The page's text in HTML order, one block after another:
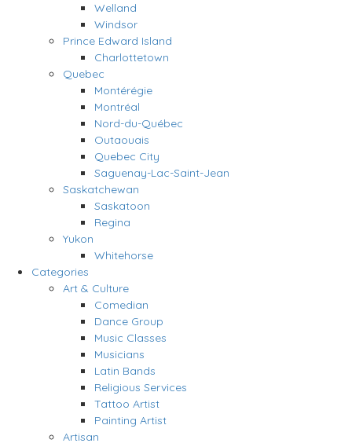
Welland
Windsor
Prince Edward Island
Charlottetown
Quebec
Montérégie
Montréal
Nord-du-Québec
Outaouais
Quebec City
Saguenay-Lac-Saint-Jean
Saskatchewan
Saskatoon
Regina
Yukon
Whitehorse
Categories
Art & Culture
Comedian
Dance Group
Music Classes
Musicians
Latin Bands
Religious Services
Tattoo Artist
Painting Artist
Artisan